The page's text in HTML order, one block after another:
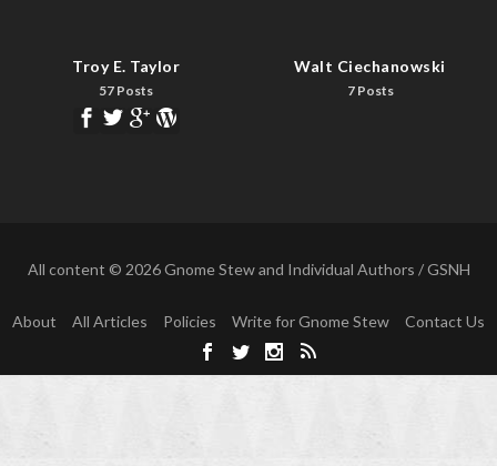
Troy E. Taylor
57 Posts
Walt Ciechanowski
7 Posts
All content © 2026 Gnome Stew and Individual Authors / GSNH
About All Articles Policies Write for Gnome Stew Contact Us